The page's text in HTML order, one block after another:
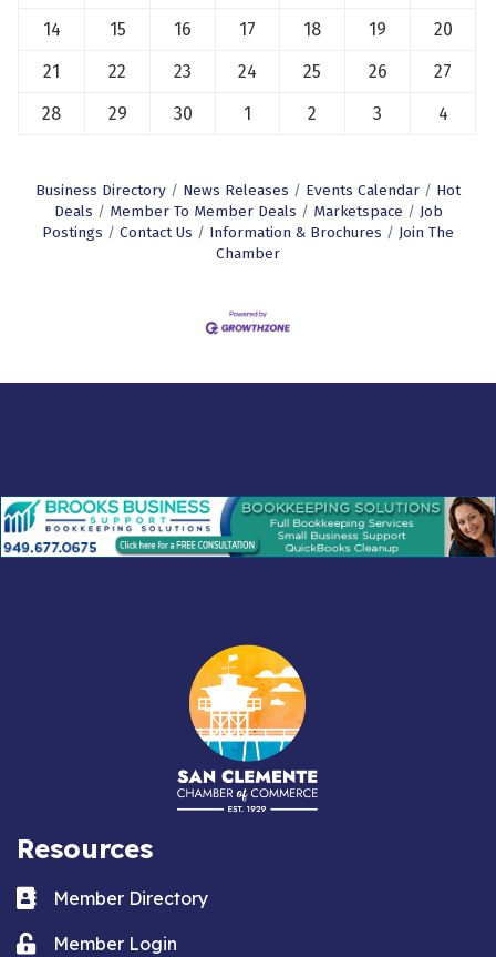
14
15 16 17 18 19
20
21
22 23 24 25 26
27
28
29 30 1 2 3 4
Business Directory News Releases Events Calendar
Hot
Deals
Member To Member Deals Marketspace
Job
Postings
Contact Us Information & Brochures
Join The
Chamber
Resources
Business card icon
Member Directory
Lock iconMember Login